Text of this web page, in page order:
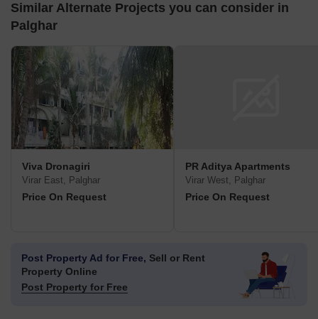
Similar Alternate Projects you can consider in
Palghar
Viva Dronagiri
Virar East, Palghar
Price On Request
PR Aditya Apartments
Virar West, Palghar
Price On Request
Post Property Ad for Free, Sell or Rent
Property Online
Post Property for Free